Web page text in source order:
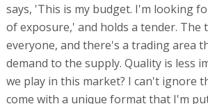
says, 'This is my budget. I'm looking
of exposure,' and holds a tender. The
everyone, and there's a trading area
demand to the supply. Quality is less
we play in this market? I can't ignore
come with a unique format that I'm